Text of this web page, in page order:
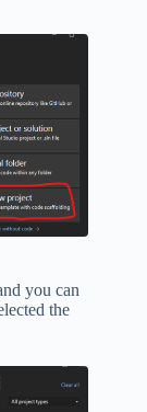
you can
the